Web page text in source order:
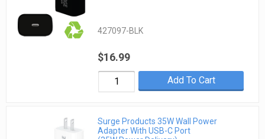
427097-BLK
$16.99
Add To Cart
Surge Products 35W Wall Power
Adapter With USB-C Port